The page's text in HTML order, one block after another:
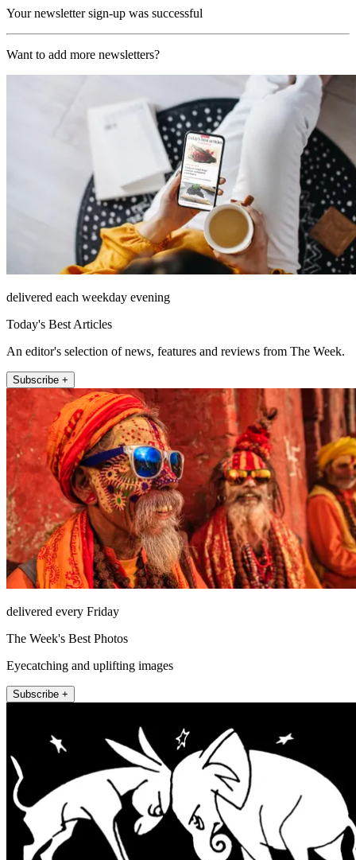
Your newsletter sign-up was successful
Want to add more newsletters?
delivered each weekday evening
Today's Best Articles
An editor's selection of news, features and reviews from The Week.
Subscribe +
delivered every Friday
The Week's Best Photos
Eyecatching and uplifting images
Subscribe +